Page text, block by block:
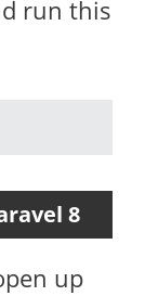
run this
8
up